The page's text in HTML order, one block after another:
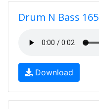
Drum N Bass 165
Download